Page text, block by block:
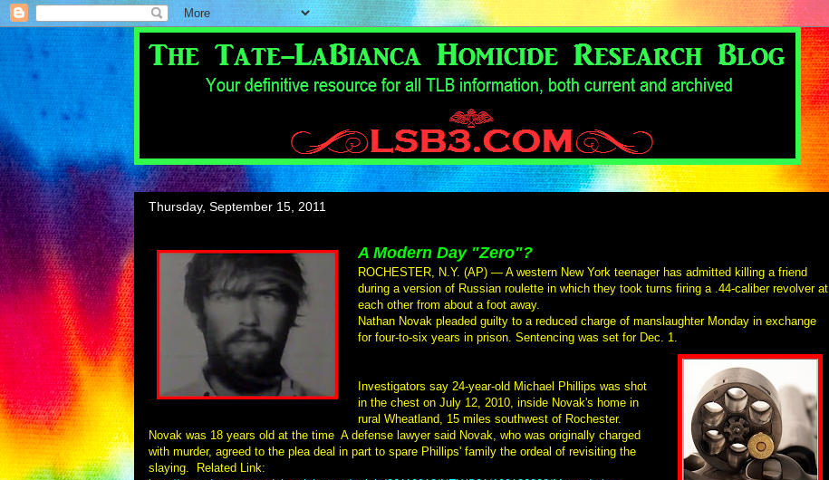
Thursday, September 15, 2011
A Modern Day "Zero"?
ROCHESTER, N.Y. (AP) — A western New York teenager has admitted killing a friend
during a version of Russian roulette in which they took turns firing a .44-caliber revolver at
each other from about a foot away.
Nathan Novak pleaded guilty to a reduced charge of manslaughter Monday in exchange
for four-to-six years in prison. Sentencing was set for Dec. 1.
Investigators say 24-year-old Michael Phillips was shot
in the chest on July 12, 2010, inside Novak's home in
rural Wheatland, 15 miles southwest of Rochester.
Novak was 18 years old at the time A defense lawyer said Novak, who was originally charged
with murder, agreed to the plea deal in part to spare Phillips' family the ordeal of revisiting the
slaying.
Related Link: